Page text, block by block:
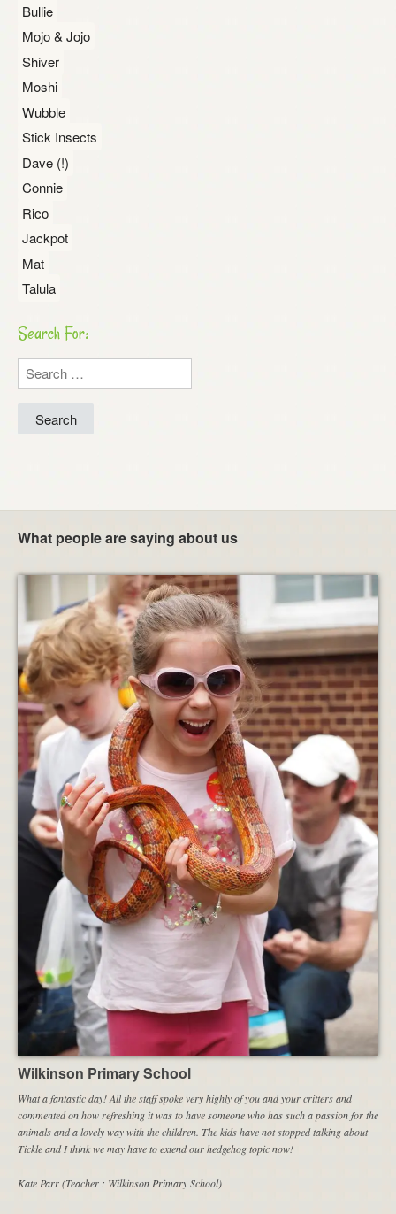
Bullie
Mojo & Jojo
Shiver
Moshi
Wubble
Stick Insects
Dave (!)
Connie
Rico
Jackpot
Mat
Talula
Search For:
Search
for:
What people are saying about us
Wilkinson Primary School
What a fantastic day! All the staff spoke very highly of you and your critters and
commented on how refreshing it was to have someone who has such a passion for the
animals and a lovely way with the children. The kids have not stopped talking about
Tickle and I think we may have to extend our hedgehog topic now!
Kate Parr (Teacher : Wilkinson Primary School)